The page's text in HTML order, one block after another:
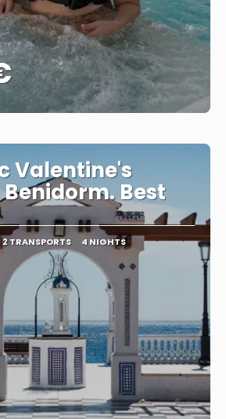
Valentine's
Best
2 TRANSPORTS 4 NIGHTS